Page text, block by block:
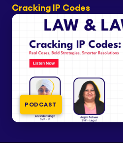
Cracking IP Codes
PODCAST